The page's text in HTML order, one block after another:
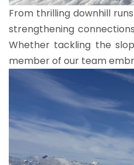
From thrilling downhill
strengthening
Whether tackling the
member of our team